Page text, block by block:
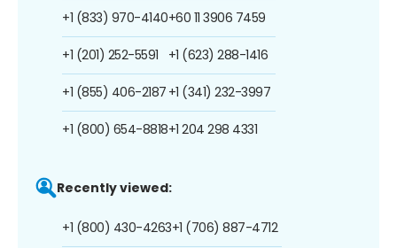
+1 (833) 970-4140
+1 (201) 252-5591
+1 (855) 406-2187
+1 (800) 654-8818
+60 11 3906 7459
+1 (623) 288-1416
+1 (341) 232-3997
+1 204 298 4331
Recently viewed:
+1 (800) 430-4263+1 (706) 887-4712